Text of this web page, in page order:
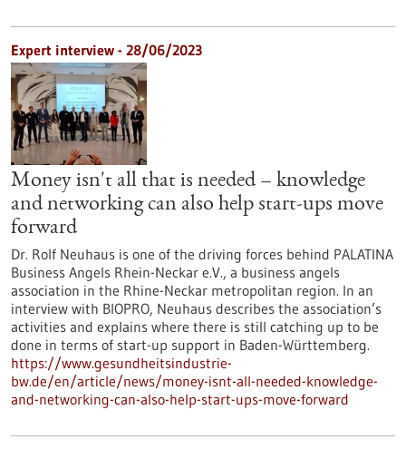
Expert interview - 28/06/2023
Money isn't all that is needed – knowledge
and networking can also help start-ups move
forward
Dr. Rolf Neuhaus is one of the driving forces behind PALATINA
Business Angels Rhein-Neckar e.V., a business angels
association in the Rhine-Neckar metropolitan region. In an
interview with BIOPRO, Neuhaus describes the association’s
activities and explains where there is still catching up to be
done in terms of start-up support in Baden-Württemberg.
https://www.gesundheitsindustrie-
bw.de/en/article/news/money-isnt-all-needed-knowledge-
and-networking-can-also-help-start-ups-move-forward